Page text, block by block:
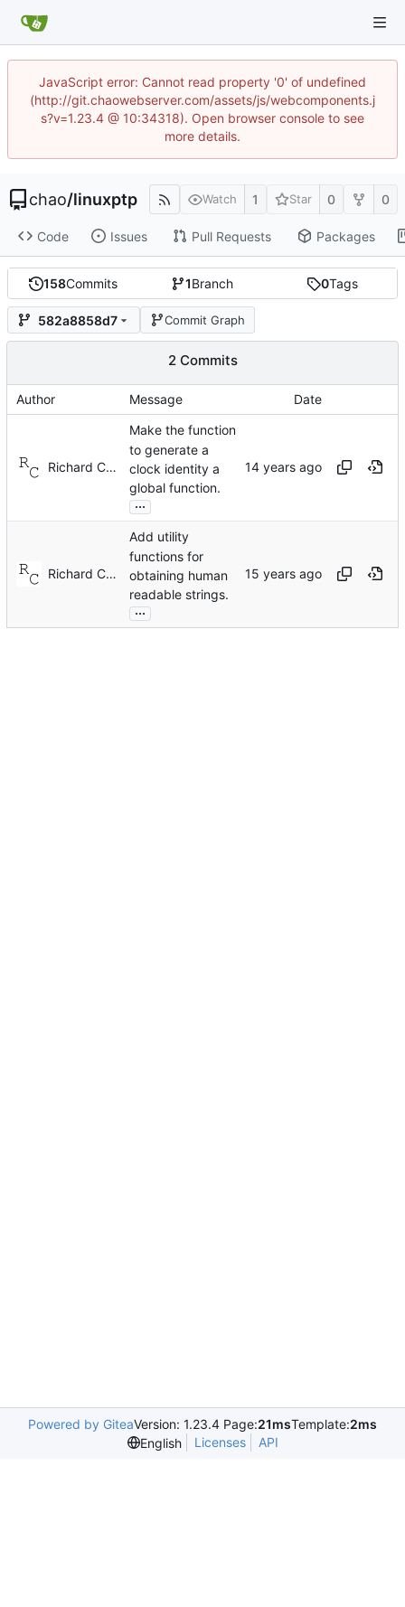
JavaScript error: Cannot read property '0' of undefined
(http://git.chaowebserver.com/assets/js/webcomponents.j
s?v=1.23.4 @ 10:34318). Open browser console to see
more details.
chao/linuxptp Watch 1 Star 0 0
Code Issues Pull Requests Packages
158Commits 1Branch 0Tags
582a8858d7 Commit Graph
2 Commits
Author Message Date
Richard Cochran
Make the function
to generate a
clock identity a
global function.
...
Richard Cochran
Add utility
functions for
obtaining human
readable strings.
...
Powered by GiteaVersion: 1.23.4 Page:21msTemplate:2ms
English
Licenses API